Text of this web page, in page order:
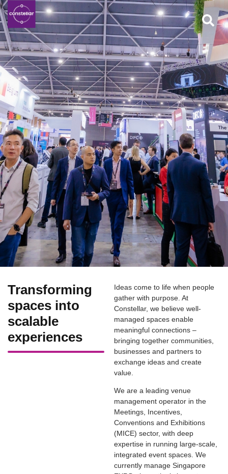
Transforming
spaces into
scalable
experiences
Ideas come to life when people
gather with purpose. At
Constellar, we believe well-
managed spaces enable
meaningful connections –
bringing together communities,
businesses and partners to
exchange ideas and create
value.
We are a leading venue
management operator in the
Meetings, Incentives,
Conventions and Exhibitions
(MICE) sector, with deep
expertise in running large-scale,
integrated event spaces. We
currently manage Singapore